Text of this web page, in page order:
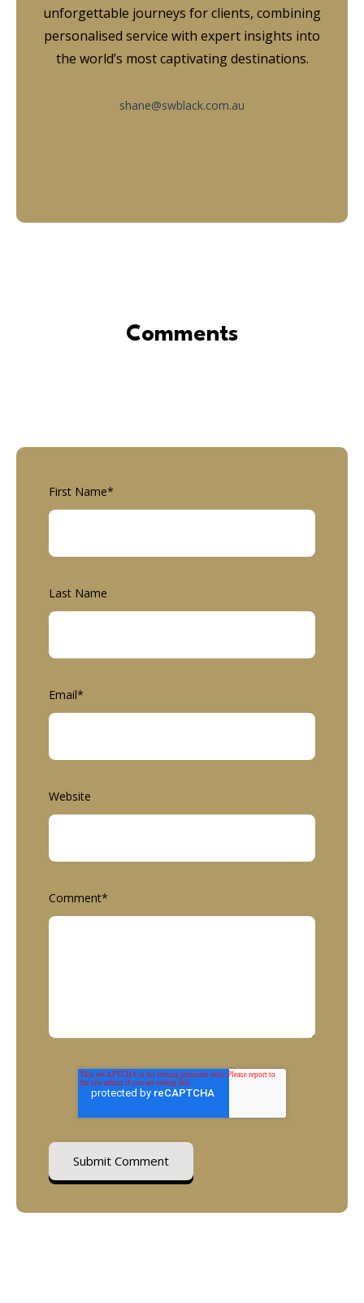
unforgettable journeys for clients, combining
personalised service with expert insights into
the world’s most captivating destinations.
shane@swblack.com.au
Comments
First Name*
Last Name
Email*
Website
Comment*